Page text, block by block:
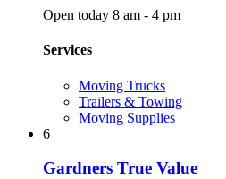
Open today 8 am - 4 pm
Services
Moving Trucks
Trailers & Towing
Moving Supplies
6
Gardners True Value